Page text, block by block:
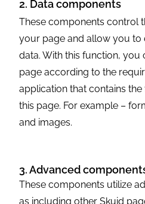
2. Data components
These components control
your page and allow you to
data. With this function, you
page according to the
application that contains
this page. For example –
and images.
3. Advanced
These components utilize
as including other Skuid